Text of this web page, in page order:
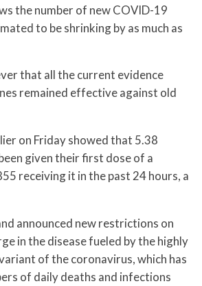
the number of new COVID-19
to be shrinking by as much as
that all the current evidence
remained effective against old
on Friday showed that 5.38
given their first dose of a
receiving it in the past 24 hours, a
announced new restrictions on
in the disease fueled by the highly
of the coronavirus, which has
of daily deaths and infections